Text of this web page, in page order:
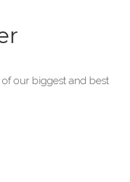
our biggest and best